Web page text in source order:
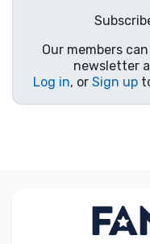
Our members
newsletter
Log in, or Sign up
Product types
Brands